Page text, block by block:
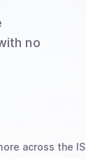
no
across the IS